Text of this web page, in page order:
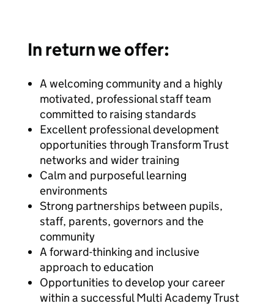
In return we offer:
A welcoming community and a highly
motivated, professional staff team
committed to raising standards
Excellent professional development
opportunities through Transform Trust
networks and wider training
Calm and purposeful learning
environments
Strong partnerships between pupils,
staff, parents, governors and the
community
A forward-thinking and inclusive
approach to education
Opportunities to develop your career
within a successful Multi Academy Trust